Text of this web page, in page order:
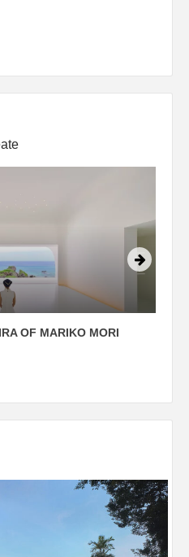
OF MARIKO MORI